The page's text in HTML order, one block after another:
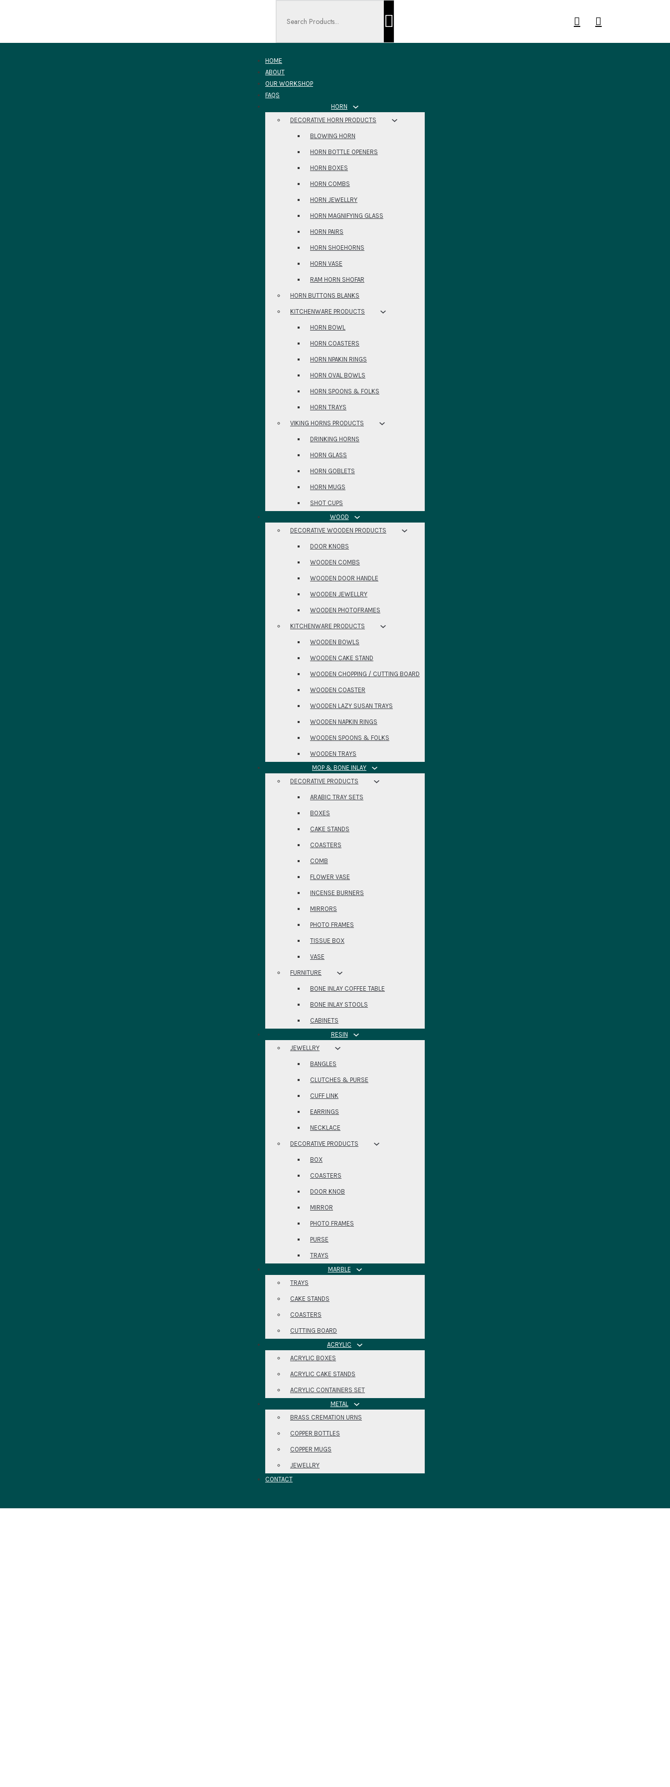
HOME
ABOUT
OUR WORKSHOP
FAQS
HORN
DECORATIVE HORN PRODUCTS
BLOWING HORN
HORN BOTTLE OPENERS
HORN BOXES
HORN COMBS
HORN JEWELLRY
HORN MAGNIFYING GLASS
HORN PAIRS
HORN SHOEHORNS
HORN VASE
RAM HORN SHOFAR
HORN BUTTONS BLANKS
KITCHENWARE PRODUCTS
HORN BOWL
HORN COASTERS
HORN NPAKIN RINGS
HORN OVAL BOWLS
HORN SPOONS & FOLKS
HORN TRAYS
VIKING HORNS PRODUCTS
DRINKING HORNS
HORN GLASS
HORN GOBLETS
HORN MUGS
SHOT CUPS
WOOD
DECORATIVE WOODEN PRODUCTS
DOOR KNOBS
WOODEN COMBS
WOODEN DOOR HANDLE
WOODEN JEWELLRY
WOODEN PHOTOFRAMES
KITCHENWARE PRODUCTS
WOODEN BOWLS
WOODEN CAKE STAND
WOODEN CHOPPING / CUTTING BOARD
WOODEN COASTER
WOODEN LAZY SUSAN TRAYS
WOODEN NAPKIN RINGS
WOODEN SPOONS & FOLKS
WOODEN TRAYS
MOP & BONE INLAY
DECORATIVE PRODUCTS
ARABIC TRAY SETS
BOXES
CAKE STANDS
COASTERS
COMB
FLOWER VASE
INCENSE BURNERS
MIRRORS
PHOTO FRAMES
TISSUE BOX
VASE
FURNITURE
BONE INLAY COFFEE TABLE
BONE INLAY STOOLS
CABINETS
RESIN
JEWELLRY
BANGLES
CLUTCHES & PURSE
CUFF LINK
EARRINGS
NECKLACE
DECORATIVE PRODUCTS
BOX
COASTERS
DOOR KNOB
MIRROR
PHOTO FRAMES
PURSE
TRAYS
MARBLE
TRAYS
CAKE STANDS
COASTERS
CUTTING BOARD
ACRYLIC
ACRYLIC BOXES
ACRYLIC CAKE STANDS
ACRYLIC CONTAINERS SET
METAL
BRASS CREMATION URNS
COPPER BOTTLES
COPPER MUGS
JEWELLRY
CONTACT